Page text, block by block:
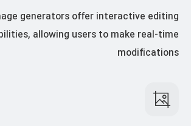
generators offer interactive editing
allowing users to make real-time
modifications